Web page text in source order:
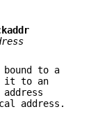
to a
it to an
address.